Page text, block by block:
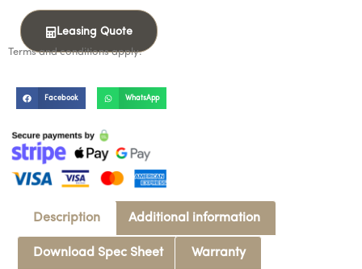
Leasing Quote
Terms and conditions apply.
Facebook WhatsApp
Description Additional information
Download Spec Sheet Warranty